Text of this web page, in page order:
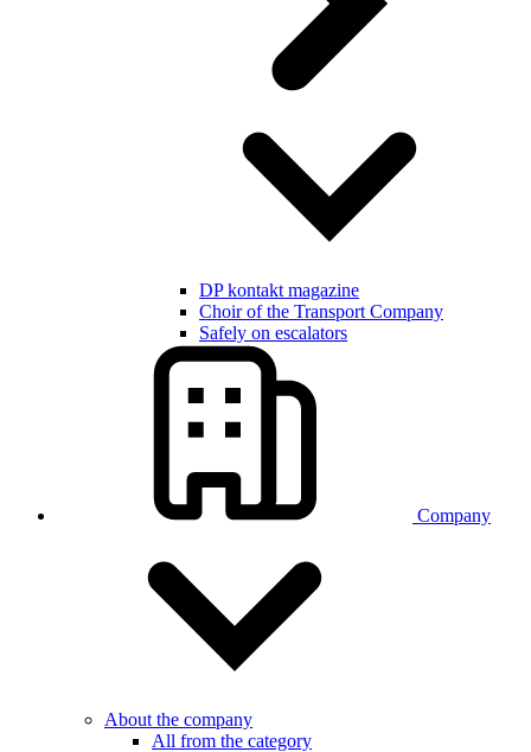
DP kontakt magazine
Choir of the Transport Company
Safely on escalators
Company
About the company
All from the category